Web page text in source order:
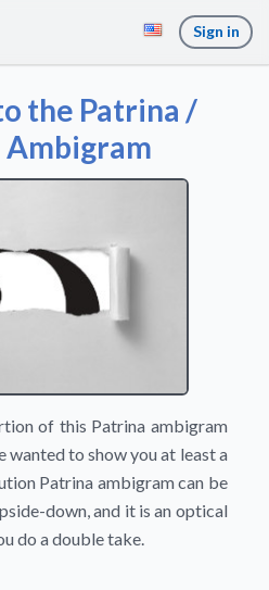
Sign in
the Patrina /
Ambigram
of this Patrina ambigram
wanted to show you at least a
Patrina ambigram can be
down, and it is an optical
do a double take.